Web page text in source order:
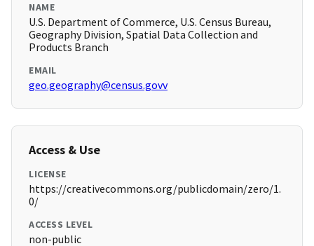
NAME
U.S. Department of Commerce, U.S. Census Bureau,
Geography Division, Spatial Data Collection and
Products Branch
EMAIL
geo.geography@census.govv
Access & Use
LICENSE
https://creativecommons.org/publicdomain/zero/1.
0/
ACCESS LEVEL
non-public